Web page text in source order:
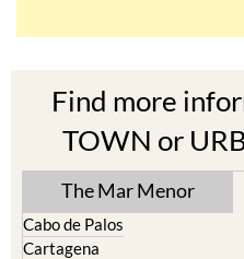
Find more
TOWN or
The Mar Menor
Cabo de Palos
Cartagena